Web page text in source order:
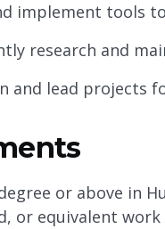
implement tools
research and
and lead projects
degree or above in
or equivalent